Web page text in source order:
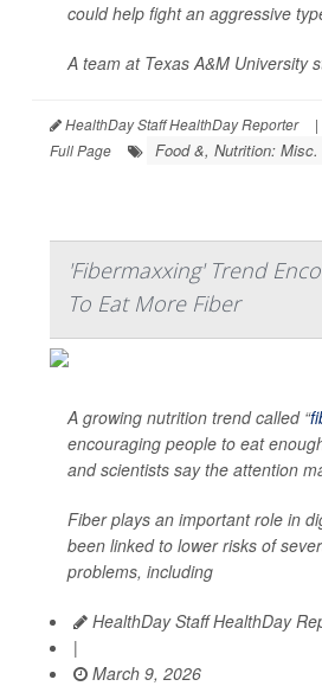
could help fight an aggressive
A team at Texas A&M University
HealthDay Staff HealthDay Reporter |
Full Page
Food &, Nutrition: Misc.
'Fibermaxxing' Trend
To Eat More Fiber
A growing nutrition trend called “
encouraging people to eat
and scientists say the attention
Fiber plays an important role in
been linked to lower risks of
problems, including
HealthDay Staff HealthDay
|
March 9, 2026